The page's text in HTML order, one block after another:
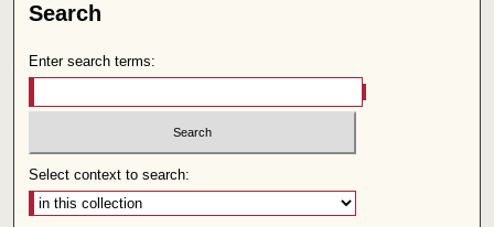
Search
Enter search terms:
Select context to search: